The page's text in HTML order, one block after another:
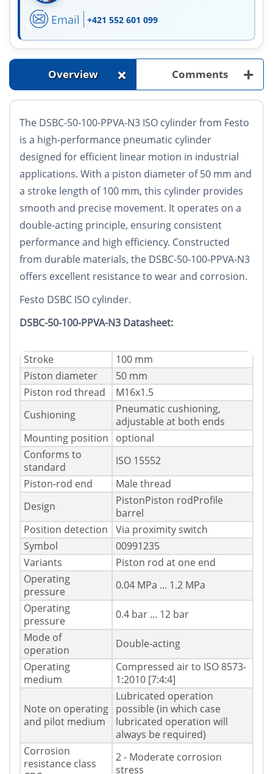
Email +421 552 601 099
Overview + Comments +
The DSBC-50-100-PPVA-N3 ISO cylinder from Festo
is a high-performance pneumatic cylinder
designed for efficient linear motion in industrial
applications. With a piston diameter of 50 mm and
a stroke length of 100 mm, this cylinder provides
smooth and precise movement. It operates on a
double-acting principle, ensuring consistent
performance and high efficiency. Constructed
from durable materials, the DSBC-50-100-PPVA-N3
offers excellent resistance to wear and corrosion.
Festo DSBC ISO cylinder.
DSBC-50-100-PPVA-N3 Datasheet:
Stroke
100 mm
Piston diameter
50 mm
Piston rod thread
M16x1.5
Cushioning
Pneumatic cushioning,
adjustable at both ends
Mounting position
optional
Conforms to
standard
ISO 15552
Piston-rod end
Male thread
Design
PistonPiston rodProfile
barrel
Position detection
Via proximity switch
Symbol
00991235
Variants
Piston rod at one end
Operating
pressure
0.04 MPa ... 1.2 MPa
Operating
pressure
0.4 bar ... 12 bar
Mode of
operation
Double-acting
Operating
medium
Compressed air to ISO 8573-
1:2010 [7:4:4]
Note on operating
and pilot medium
Lubricated operation
possible (in which case
lubricated operation will
always be required)
Corrosion
resistance class
2 - Moderate corrosion
stress